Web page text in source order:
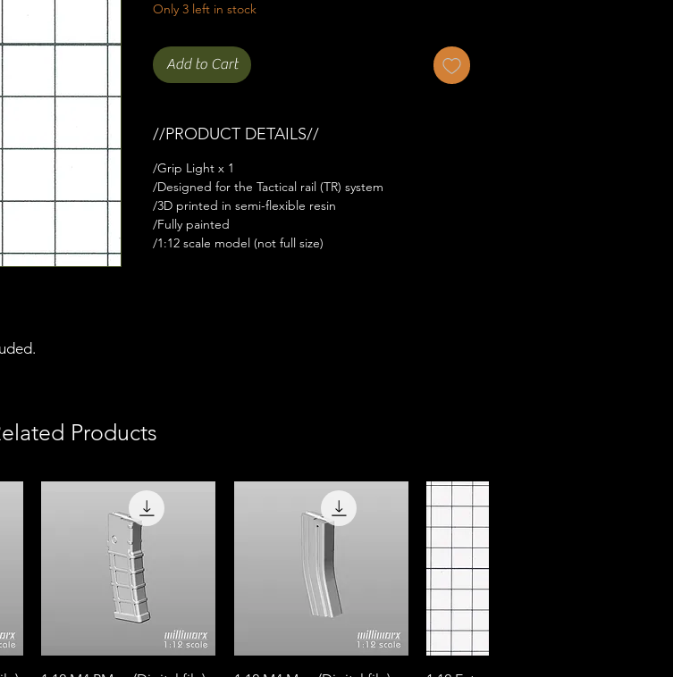
Only 3 left in stock
Add to Cart
//PRODUCT DETAILS//
/Grip Light x 1
/Designed for the Tactical rail (TR) system
/3D printed in semi-flexible resin
/Fully painted
/1:12 scale model (not full size)
Products